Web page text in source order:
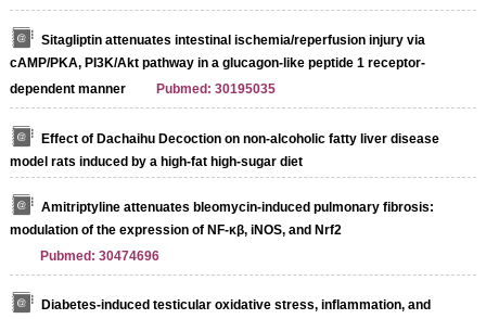
Sitagliptin attenuates intestinal ischemia/reperfusion injury via
cAMP/PKA, PI3K/Akt pathway in a glucagon-like peptide 1 receptor-
dependent manner
Pubmed: 30195035
Effect of Dachaihu Decoction on non-alcoholic fatty liver disease
model rats induced by a high-fat high-sugar diet
Amitriptyline attenuates bleomycin-induced pulmonary fibrosis:
modulation of the expression of NF-κβ, iNOS, and Nrf2
Pubmed: 30474696
Diabetes-induced testicular oxidative stress, inflammation, and